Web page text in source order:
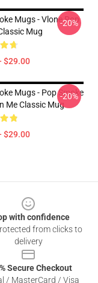
Mugs - Vlone Pop
Mug
$29.00
-20%
Mugs - Pop Smoke
Me Classic Mug
$29.00
-20%
with confidence
from clicks to
delivery
Secure Checkout
/ MasterCard / Visa